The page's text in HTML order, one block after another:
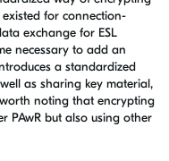
for connection-
exchange for ESL
necessary to add an
a standardized
as sharing key material,
noting that encrypting
PAwR but also using other